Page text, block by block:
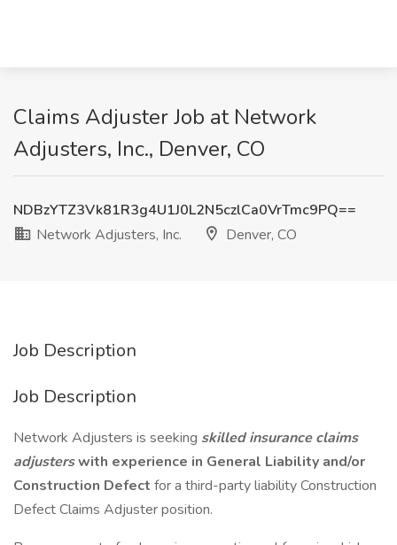
Claims Adjuster Job at Network
Adjusters, Inc., Denver, CO
NDBzYTZ3Vk81R3g4U1J0L2N5czlCa0VrTmc9PQ==
Network Adjusters, Inc.
Denver, CO
Job Description
Job Description
Network Adjusters is seeking skilled insurance claims
adjusterswith experience in General Liability and/or
Construction Defect for a third-party liability Construction
Defect Claims Adjuster position.